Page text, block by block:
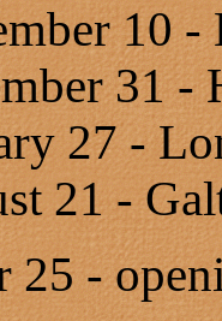
10 -
31 -
27 -
21 -
25 -